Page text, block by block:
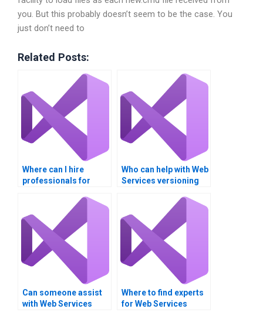
you. But this probably doesn’t seem to be the case. You
just don’t need to
Related Posts:
Where can I hire
professionals for
Who can help with Web
Services versioning
Can someone assist
with Web Services
Where to find experts
for Web Services